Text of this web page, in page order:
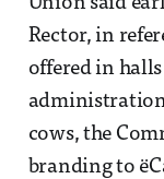
Rector, in
offered in
administration
cows, the
branding to